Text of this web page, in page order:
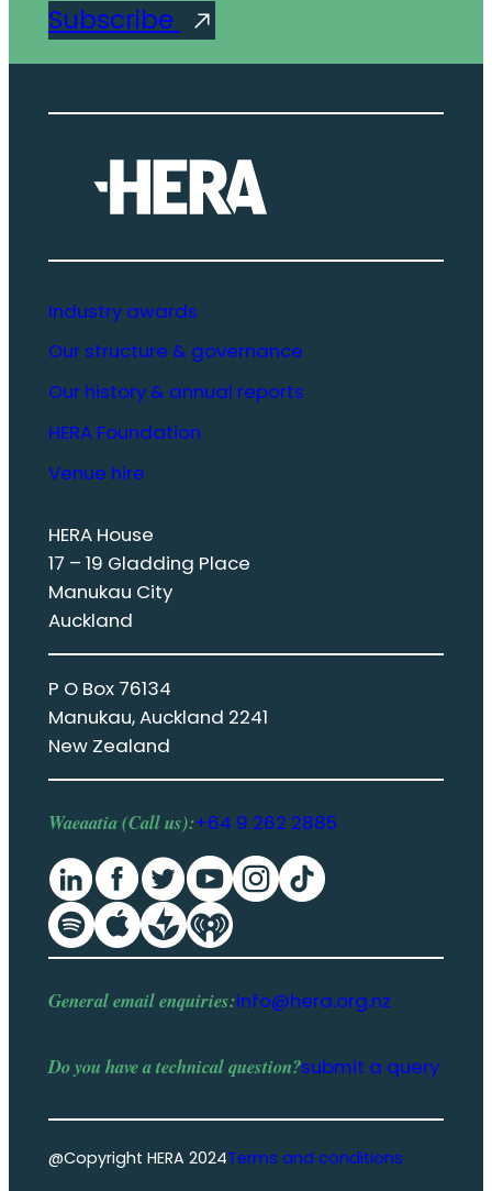
Subscribe
Industry awards
Our structure & governance
Our history & annual reports
HERA Foundation
Venue hire
HERA House
17 – 19 Gladding Place
Manukau City
Auckland
P O Box 76134
Manukau, Auckland 2241
New Zealand
Waeaatia (Call us):+64 9 262 2885
General email enquiries:info@hera.org.nz
Do you have atechnical question?submit a query
@Copyright HERA 2024Terms and conditions